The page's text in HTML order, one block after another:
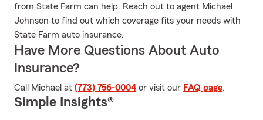
from State Farm can help. Reach out to agent Michael
Johnson to find out which coverage fits your needs with
State Farm auto insurance.
Have More Questions About Auto
Insurance?
Call Michael at (773) 756-0004 or visit our FAQ page.
Simple Insights®